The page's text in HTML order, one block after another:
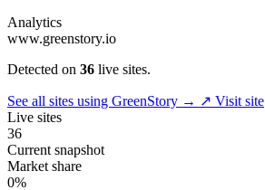
Analytics
www.greenstory.io
Detected on 36 live sites.
See all sites using GreenStory → ↗ Visit site
Live sites
36
Current snapshot
Market share
0%